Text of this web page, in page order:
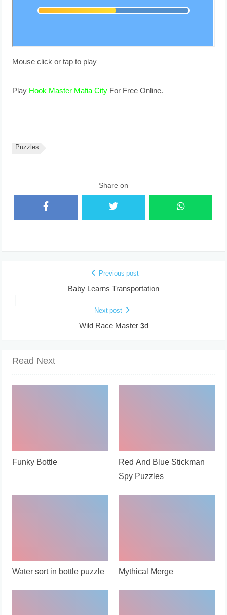
Mouse click or tap to play
Play Hook Master Mafia City For Free Online.
Puzzles
Share on
Previous post
Baby Learns Transportation
Next post
Wild Race Master 3d
Read Next
Funky Bottle
Red And Blue Stickman
Spy Puzzles
Water sort in bottle puzzle Mythical Merge